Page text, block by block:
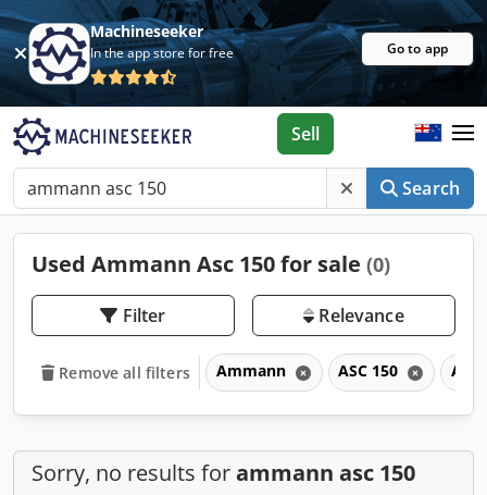
Machineseeker
In the app store for free Go to app
Search
Sell
Used Ammann Asc 150 for sale (0)
Filter Relevance
Remove all filters Ammann ASC 150 ASC
Sorry, no results forammann asc 150